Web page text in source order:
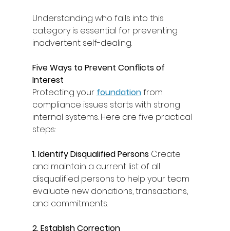
Understanding who falls into this
category is essential for preventing
inadvertent self-dealing.
Five Ways to Prevent Conflicts of
Interest
Protecting your foundationfrom
compliance issues starts with strong
internal systems. Here are five practical
steps:
1. Identify Disqualified Persons Create
and maintain a current list of all
disqualified persons to help your team
evaluate new donations, transactions,
and commitments.
2. Establish Correction